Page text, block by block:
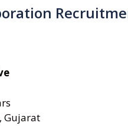
Gujarat